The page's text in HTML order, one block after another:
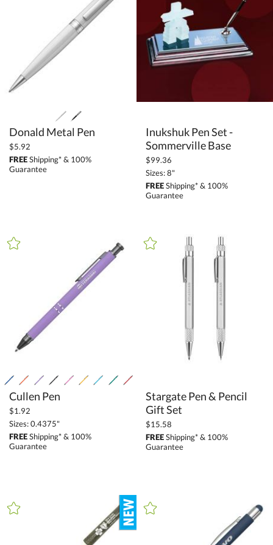
All Categories (16270)
Promotional Products (1411)
Writing Instruments (490)
Packaging (2)
Stylus Pens (20)
Light-Up Pens (2)
FILTER BY PRICE
Under $5.00 (184)
$5.00 - $9.99 (26)
$10.00 - $24.99 (76)
$ to $
Crystal (5)
Donald Metal Pen
$5.92
FREEShipping* & 100%
Guarantee
Inukshuk Pen Set -
Sommerville Base
$99.36
Sizes: 8"
FREEShipping* & 100%
Guarantee
Cullen Pen
$1.92
Sizes: 0.4375"
FREEShipping* & 100%
Guarantee
Stargate Pen & Pencil
Gift Set
$15.58
FREEShipping* & 100%
Guarantee